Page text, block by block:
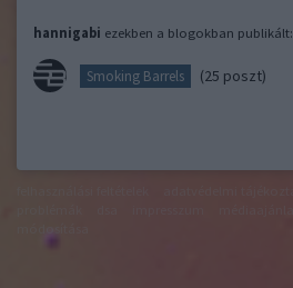
hannigabi ezekben a blogokban publikált:
Smoking Barrels (25 poszt)
módosítása